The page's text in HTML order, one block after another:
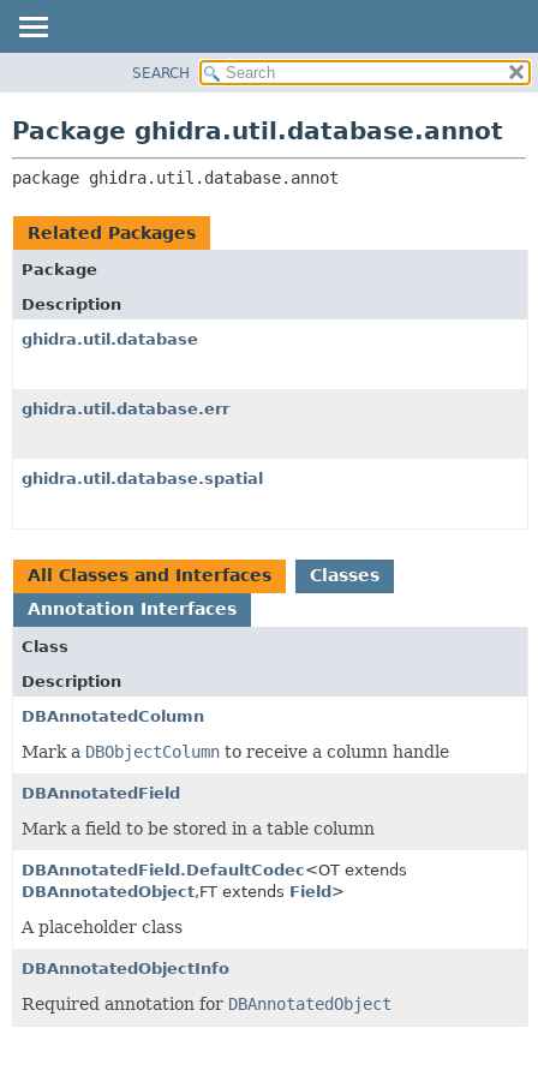
CLASS
TREE
INDEX
HELP
RELATED PACKAGES
CLASSES AND INTERFACES
SEARCH
Package ghidra.util.database.annot
package ghidra.util.database.annot
Related Packages
Package
Description
ghidra.util.database
ghidra.util.database.err
ghidra.util.database.spatial
All Classes and Interfaces
Classes
Annotation Interfaces
Class
Description
DBAnnotatedColumn
Mark a DBObjectColumn to receive a column handle
DBAnnotatedField
Mark a field to be stored in a table column
DBAnnotatedField.DefaultCodec<OT extends
DBAnnotatedObject,FT extends Field>
A placeholder class
DBAnnotatedObjectInfo
Required annotation for DBAnnotatedObject